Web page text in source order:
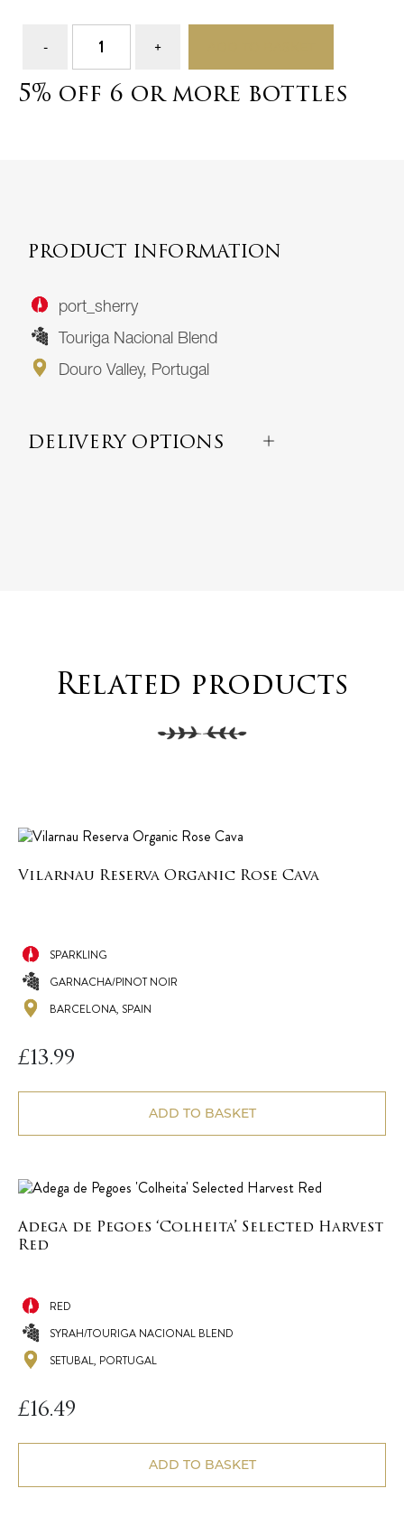
5% off 6 or more bottles
PRODUCT INFORMATION
port_sherry
Touriga Nacional Blend
Douro Valley, Portugal
DELIVERY OPTIONS
Related products
Vilarnau Reserva Organic Rose Cava
SPARKLING
GARNACHA/PINOT NOIR
BARCELONA, SPAIN
£13.99
ADD TO BASKET
Adega de Pegoes ‘Colheita’ Selected Harvest
Red
RED
SYRAH/TOURIGA NACIONAL BLEND
SETUBAL, PORTUGAL
£16.49
ADD TO BASKET